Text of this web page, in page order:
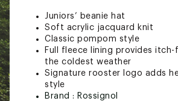
Juniors’ beanie hat
Soft acrylic jacquard knit
Classic pompom style
Full fleece lining provides itch-
the coldest weather
Signature rooster logo adds
style
Brand : Rossignol